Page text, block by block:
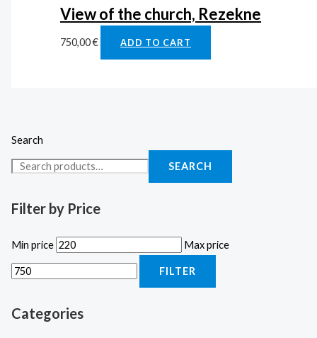
Search
SEARCH
Filter by Price
Min price Max price
FILTER
Categories
View of the church, Rezekne
750,00€ ADD TO CART